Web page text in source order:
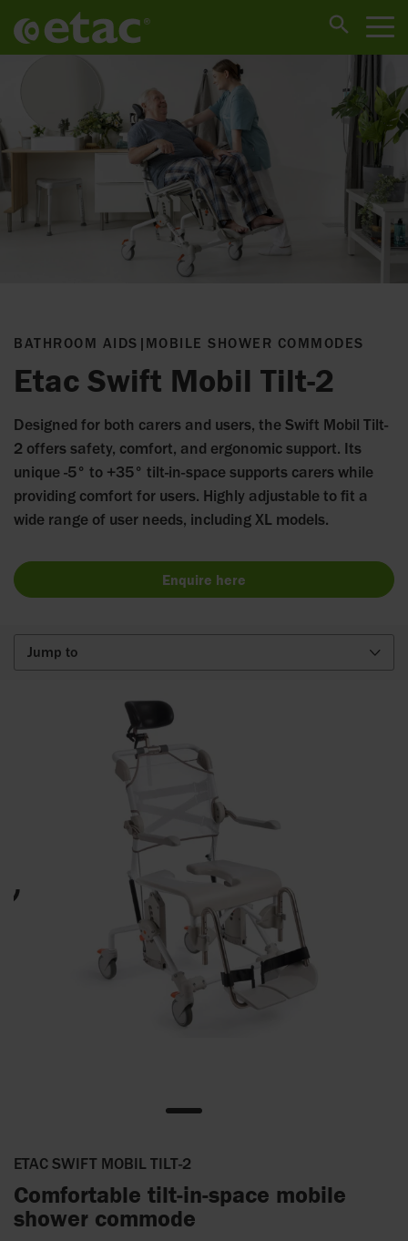
BATHROOM AIDS | MOBILE SHOWER COMMODES
Etac Swift Mobil Tilt-2
Designed for both carers and users, the Swift Mobil Tilt-
2 offers safety, comfort, and ergonomic support. Its
unique -5° to +35° tilt-in-space supports carers while
providing comfort for users. Highly adjustable to fit a
wide range of user needs, including XL models.
Enquire here
Jump to
ETAC SWIFT MOBIL TILT-2
Comfortable tilt-in-space mobile
shower commode